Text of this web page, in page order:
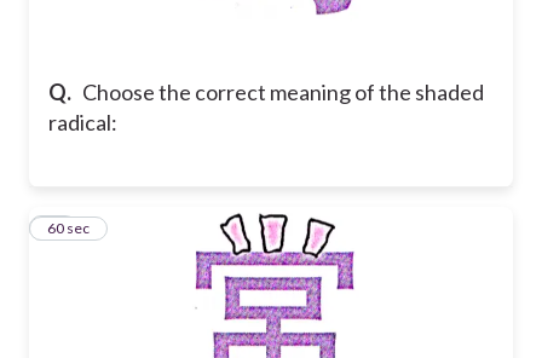
Q. Choose the correct meaning of the shaded
radical:
15
60 sec